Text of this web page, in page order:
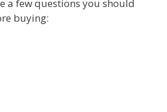
a few questions you should
buying: